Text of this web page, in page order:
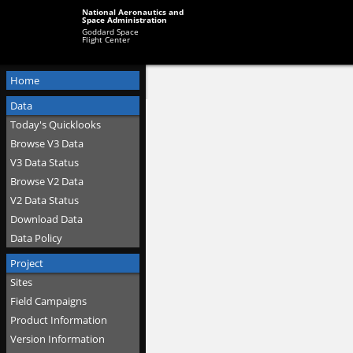
National Aeronautics and
Space Administration
Goddard Space
Flight Center
Home
Data
Today's Quicklooks
Browse V3 Data
V3 Data Status
Browse V2 Data
V2 Data Status
Download Data
Data Policy
Project
Sites
Field Campaigns
Product Information
Version Information